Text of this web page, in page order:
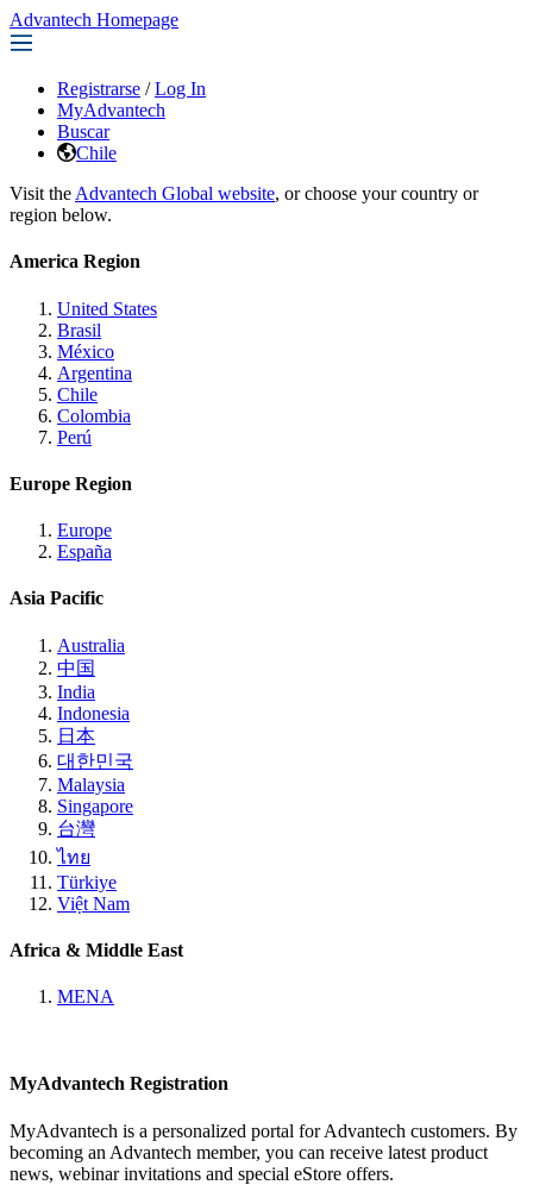
Advantech Homepage
Registrarse / Log In
MyAdvantech
Buscar
Chile
Visit the Advantech Global website, or choose your country or
region below.
America Region
United States
Brasil
México
Argentina
Chile
Colombia
Perú
Europe Region
Europe
España
Asia Pacific
Australia
中国
India
Indonesia
日本
대한민국
Malaysia
Singapore
台灣
ไทย
Türkiye
Việt Nam
Africa & Middle East
MENA
MyAdvantech Registration
MyAdvantech is a personalized portal for Advantech customers. By
becoming an Advantech member, you can receive latest product
news, webinar invitations and special eStore offers.